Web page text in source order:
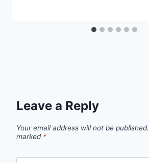
Leave a Reply
Your email address will not be published.
marked *